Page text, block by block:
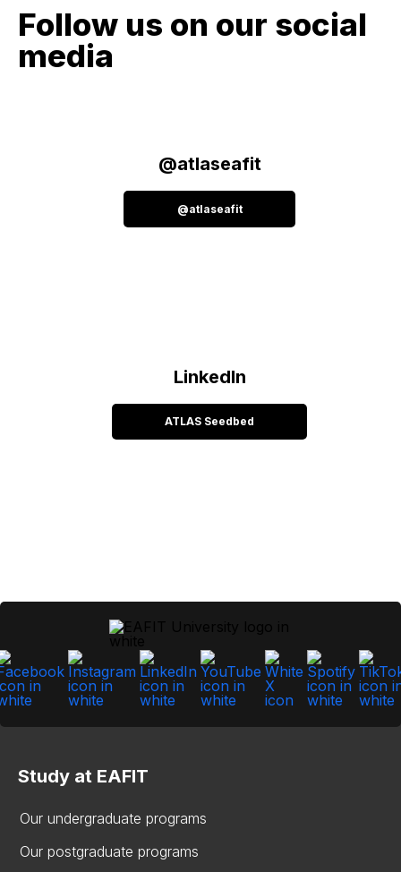
Follow us on our social
media
@atlaseafit
@atlaseafit
LinkedIn
ATLAS Seedbed
Study at EAFIT
Our undergraduate programs
Our postgraduate programs